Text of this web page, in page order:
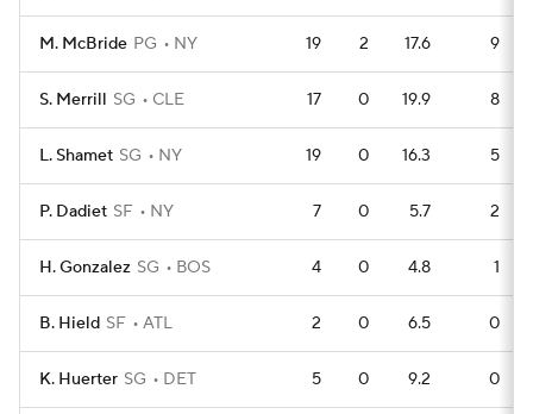
M. McBride PG NY 19 2 17.6 9
S. Merrill SG CLE 17 0 19.9 8
L. Shamet SG NY 19 0 16.3 5
P. Dadiet SF NY 7 0 5.7 2
H. Gonzalez SG BOS 4 0 4.8 1
B. Hield SF ATL 2 0 6.5 0
K. Huerter SG DET 5 0 9.2 0